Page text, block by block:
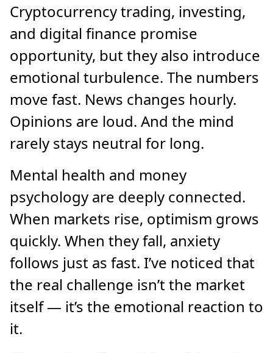
Cryptocurrency trading, investing,
and digital finance promise
opportunity, but they also introduce
emotional turbulence. The numbers
move fast. News changes hourly.
Opinions are loud. And the mind
rarely stays neutral for long.
Mental health and money
psychology are deeply connected.
When markets rise, optimism grows
quickly. When they fall, anxiety
follows just as fast. I’ve noticed that
the real challenge isn’t the market
itself — it’s the emotional reaction to
it.